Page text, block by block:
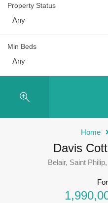
Property Status
Any
Min Beds
Any
Home
Davis
Belair, Saint